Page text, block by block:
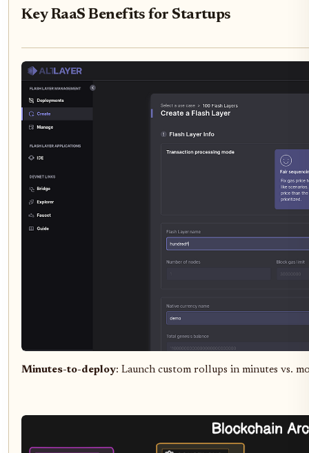
Key RaaS Benefits for Startups
Minutes-to-deploy: Launch custom rollups in minutes vs.